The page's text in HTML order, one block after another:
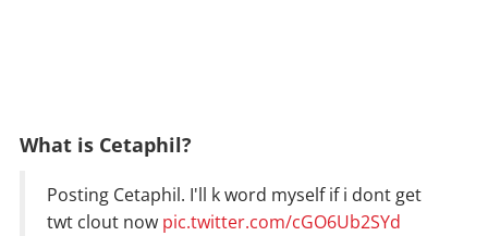
What is Cetaphil?
Posting Cetaphil. I'll k word myself if i dont get
twt clout now pic.twitter.com/cGO6Ub2SYd